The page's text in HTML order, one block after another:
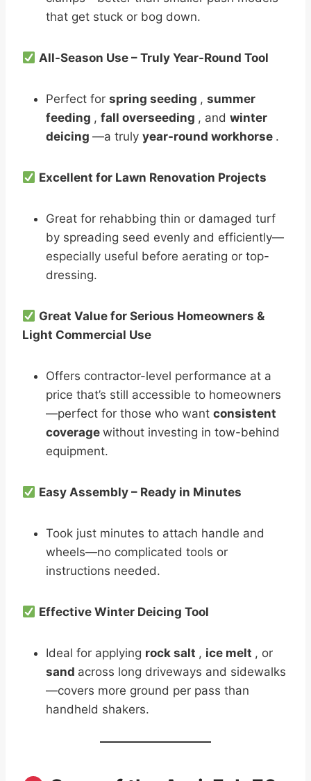
that get stuck or bog down.
All-Season Use – Truly Year-Round Tool
Perfect for spring seeding , summer
feeding , fall overseeding , and winter
deicing —a truly year-round workhorse .
Excellent for Lawn Renovation Projects
Great for rehabbing thin or damaged turf
by spreading seed evenly and efficiently—
especially useful before aerating or top-
dressing.
Great Value for Serious Homeowners &
Light Commercial Use
Offers contractor-level performance at a
price that’s still accessible to homeowners
—perfect for those who want consistent
coverage without investing in tow-behind
equipment.
Easy Assembly – Ready in Minutes
Took just minutes to attach handle and
wheels—no complicated tools or
instructions needed.
Effective Winter Deicing Tool
Ideal for applying rock salt , ice melt , or
sand across long driveways and sidewalks
—covers more ground per pass than
handheld shakers.